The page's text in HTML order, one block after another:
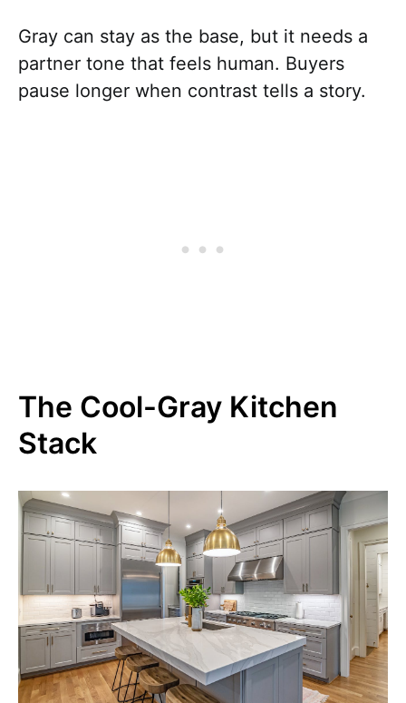
Gray can stay as the base, but it needs a
partner tone that feels human. Buyers
pause longer when contrast tells a story.
The Cool-Gray Kitchen
Stack